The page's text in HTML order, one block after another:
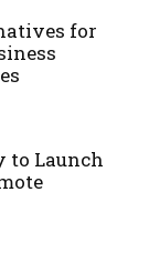
for
to Launch